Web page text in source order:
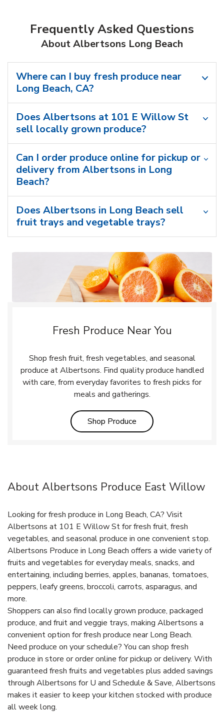
Frequently Asked Questions
About Albertsons Long Beach
Where can I buy fresh produce near
Long Beach, CA?
Does Albertsons at 101 E Willow St
sell locally grown produce?
Can I order produce online for pickup or
delivery from Albertsons in Long
Beach?
Does Albertsons in Long Beach sell
fruit trays and vegetable trays?
Fresh Produce Near You
Shop fresh fruit, fresh vegetables, and seasonal
produce at Albertsons. Find quality produce handled
with care, from everyday favorites to fresh picks for
meals and gatherings.
Shop Produce Link Opens in New Tab
About Albertsons Produce East Willow
Looking for fresh produce in Long Beach, CA? Visit
Albertsons at 101 E Willow St for fresh fruit, fresh
vegetables, and seasonal produce in one convenient stop.
Albertsons Produce in Long Beach offers a wide variety of
fruits and vegetables for everyday meals, snacks, and
entertaining, including berries, apples, bananas, tomatoes,
peppers, leafy greens, broccoli, carrots, asparagus, and
more.
Shoppers can also find locally grown produce, packaged
produce, and fruit and veggie trays, making Albertsons a
convenient option for fresh produce near Long Beach.
Need produce on your schedule? You can shop fresh
produce in store or order online for pickup or delivery. With
guaranteed fresh fruits and vegetables plus added savings
through Albertsons for U and Schedule & Save, Albertsons
makes it easier to keep your kitchen stocked with produce
all week long.